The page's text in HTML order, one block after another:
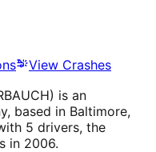
View Crashes
is an
based in Baltimore,
5 drivers, the
in 2006.